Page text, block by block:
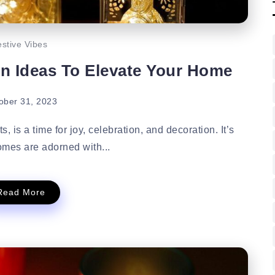
Vibes
Ideas To Elevate Your Home
31, 2023
is a time for joy, celebration, and decoration. It’s
are adorned with...
More